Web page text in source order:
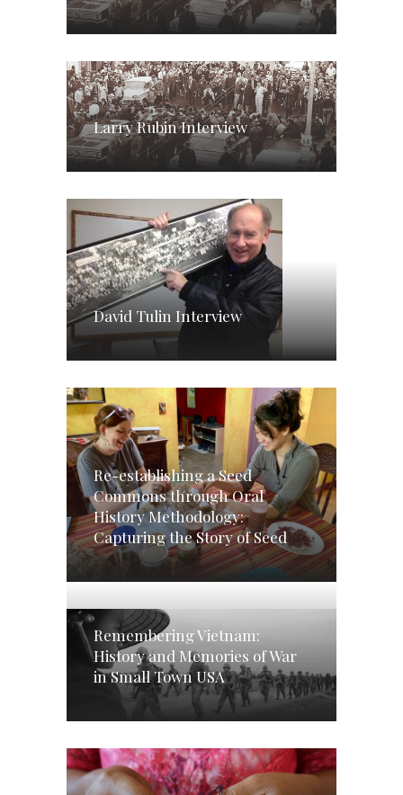
Larry Rubin Interview
David Tulin Interview
Re-establishing a Seed
Commons through Oral
History Methodology:
Capturing the Story of Seed
Remembering Vietnam:
History and Memories of War
in Small Town USA